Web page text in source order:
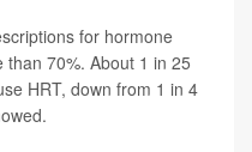
for hormone
70%. About 1 in 25
HRT, down from 1 in 4